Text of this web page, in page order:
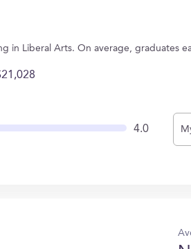
in Liberal Arts. On average, graduates
4.0